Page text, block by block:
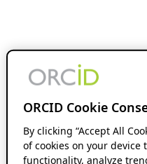
ORCID Cookie
By clicking “Accept All
of cookies on your device
functionality, analyze